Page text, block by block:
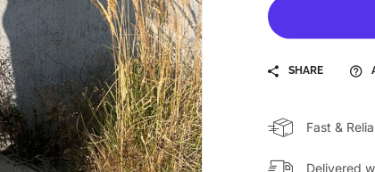
SHARE
Fast &
Delivered